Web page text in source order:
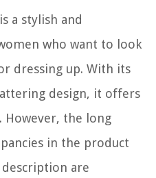
a stylish and
who want to look
dressing up. With its
design, it offers
However, the long
in the product
are